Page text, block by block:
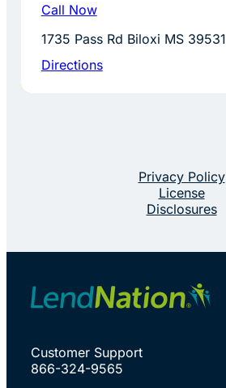
Call Now
1735 Pass Rd Biloxi MS 39531
Directions
Privacy Policy
License
Disclosures
Customer Support
866-324-9565